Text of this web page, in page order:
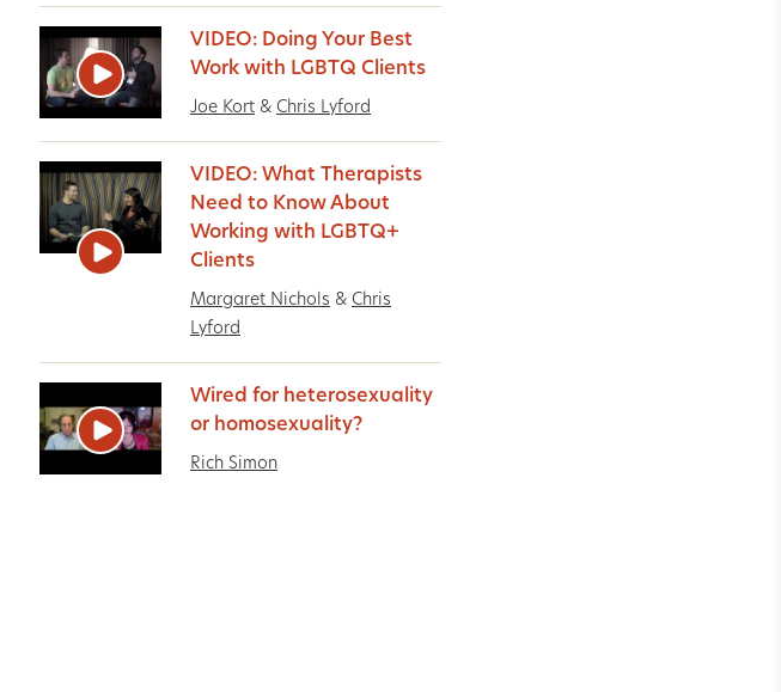
VIDEO: Doing Your Best
Work with LGBTQ Clients
Joe Kort & Chris Lyford
VIDEO: What Therapists
Need to Know About
Working with LGBTQ+
Clients
Margaret Nichols & Chris
Lyford
Wired for heterosexuality
or homosexuality?
Rich Simon